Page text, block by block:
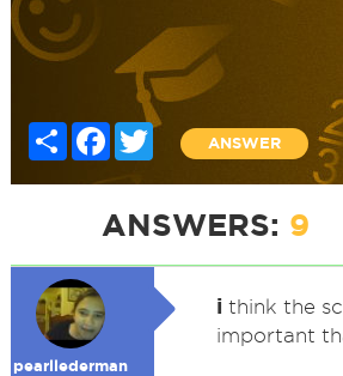
Share Facebook
Twitter
ANSWER
ANSWERS: 9
pearllederman
ithink the
important